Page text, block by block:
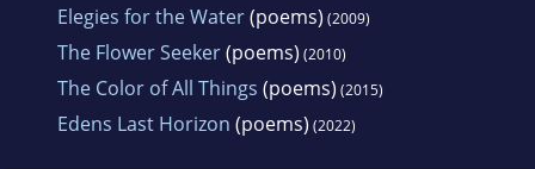
Elegies for the Water(poems) (2009)
The Flower Seeker(poems) (2010)
The Color of All Things (poems) (2015)
Edens Last Horizon (poems) (2022)